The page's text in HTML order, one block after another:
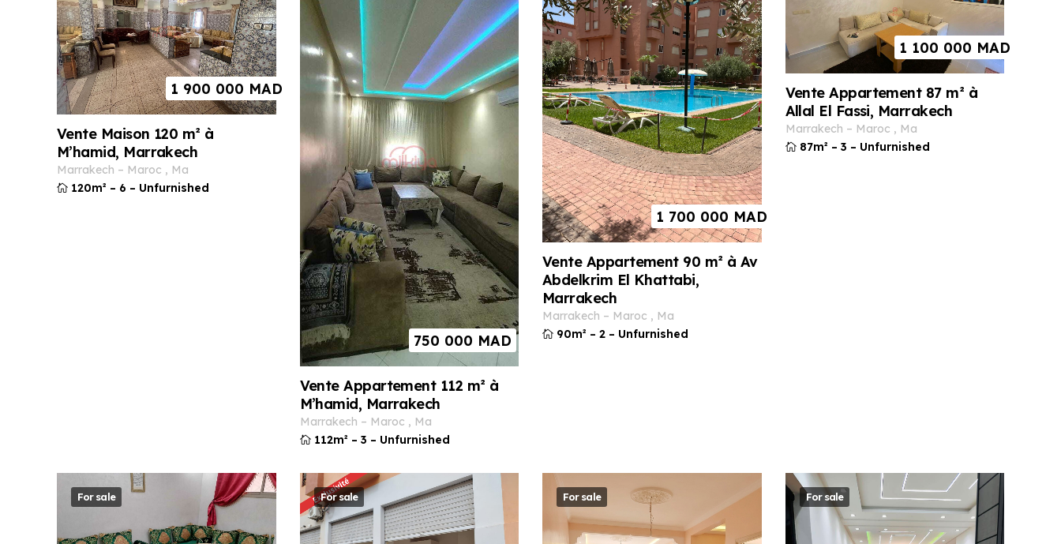
1 900 000 MAD
Vente Maison 120 m² à
M’hamid, Marrakech
marrakech – maroc ,
ma
120m² – 6 – Unfurnished
750 000 MAD
Vente Appartement 112 m² à
M’hamid, Marrakech
marrakech – maroc ,
ma
112m² – 3 – Unfurnished
1 700 000 MAD
Vente Appartement 90 m² à Av
Abdelkrim El Khattabi,
Marrakech
marrakech – maroc ,
ma
90m² – 2 – Unfurnished
1 100 000 MAD
Vente Appartement 87 m² à
Allal El Fassi, Marrakech
marrakech – maroc ,
ma
87m² – 3 – Unfurnished
For sale For sale For sale For sale